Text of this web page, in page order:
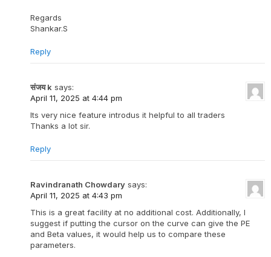
Regards
Shankar.S
Reply
संजय k says:
April 11, 2025 at 4:44 pm
Its very nice feature introdus it helpful to all traders
Thanks a lot sir.
Reply
Ravindranath Chowdary says:
April 11, 2025 at 4:43 pm
This is a great facility at no additional cost. Additionally, I
suggest if putting the cursor on the curve can give the PE
and Beta values, it would help us to compare these
parameters.